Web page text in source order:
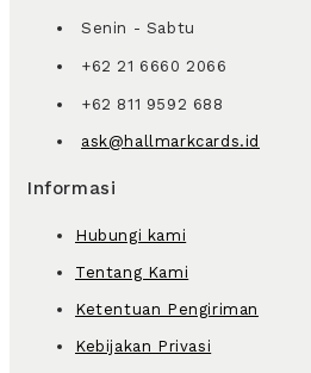
Senin - Sabtu
+62 21 6660 2066
+62 811 9592 688
ask@hallmarkcards.id
Informasi
Hubungi kami
Tentang Kami
Ketentuan Pengiriman
Kebijakan Privasi